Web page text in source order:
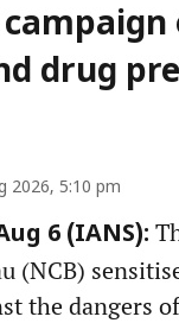
drug
2026, 5:10 pm
6 (IANS):
(NCB)
the dangers